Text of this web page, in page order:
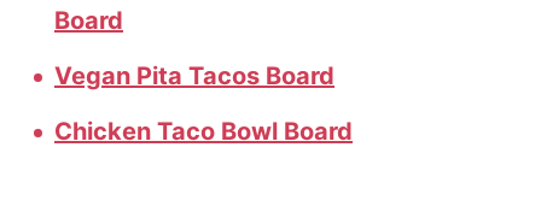
Board
Vegan Pita Tacos Board
Chicken Taco Bowl Board